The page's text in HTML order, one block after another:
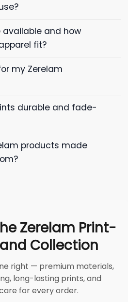
available and how
fit?
my Zerelam
durable and fade-
products made
Zerelam Print-
Collection
right — premium materials,
long-lasting prints, and
for every order.